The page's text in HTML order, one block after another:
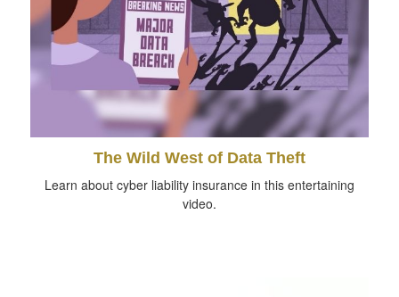
The Wild West of Data Theft
Learn about cyber liability insurance in this entertaining
video.